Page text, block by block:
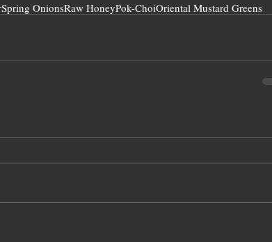
Spring OnionsRaw HoneyPok-ChoiOriental Mustard Greens